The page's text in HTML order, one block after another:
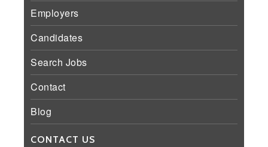
Employers
Candidates
Search Jobs
Contact
Blog
CONTACT US